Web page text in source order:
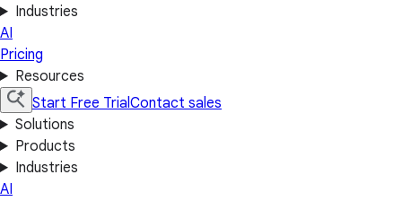
Industries
AI
Pricing
Resources
Start Free TrialContact sales
Solutions
Products
Industries
AI